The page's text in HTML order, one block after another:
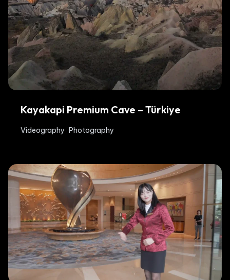
Kayakapi Premium Cave – Türkiye
Videography Photography